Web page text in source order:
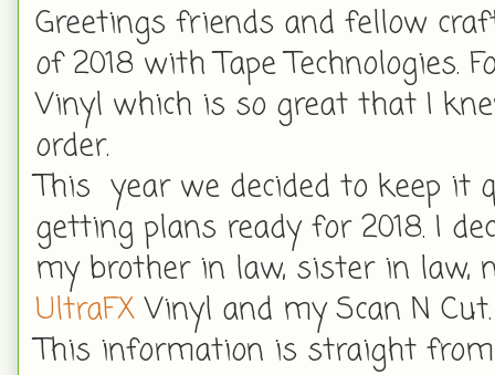
Greetings friends and fellow
of 2018 with Tape Technologies.
Vinyl which is so great that I
order.
This year we decided to keep it
getting plans ready for 2018. I
my brother in law, sister in law,
UltraFXVinyl and my Scan N Cut.
This information is straight